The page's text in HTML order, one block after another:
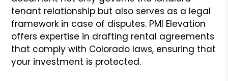
tenant relationship but also serves as a legal
framework in case of disputes. PMI Elevation
offers expertise in drafting rental agreements
that comply with Colorado laws, ensuring that
your investment is protected.